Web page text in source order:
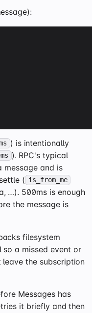
) is intentionally
). RPC's typical
message and is
( is_from_me
…). 500ms is enough
the message is
filesystem
a missed event or
the subscription
Messages has
it briefly and then